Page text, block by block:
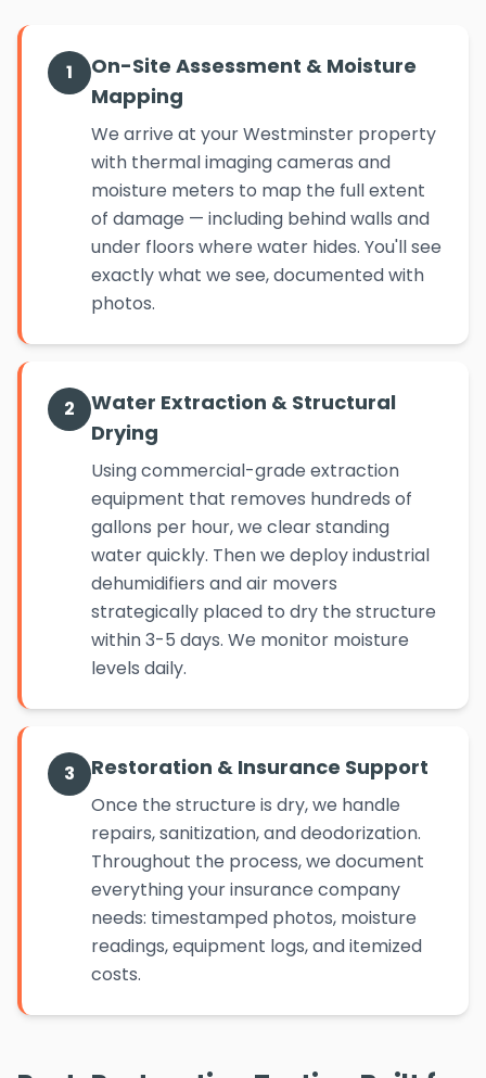
1
On-Site Assessment & Moisture
Mapping
We arrive at your Westminster property
with thermal imaging cameras and
moisture meters to map the full extent
of damage — including behind walls and
under floors where water hides. You'll see
exactly what we see, documented with
photos.
2
Water Extraction & Structural
Drying
Using commercial-grade extraction
equipment that removes hundreds of
gallons per hour, we clear standing
water quickly. Then we deploy industrial
dehumidifiers and air movers
strategically placed to dry the structure
within 3-5 days. We monitor moisture
levels daily.
3 Restoration & Insurance Support
Once the structure is dry, we handle
repairs, sanitization, and deodorization.
Throughout the process, we document
everything your insurance company
needs: timestamped photos, moisture
readings, equipment logs, and itemized
costs.